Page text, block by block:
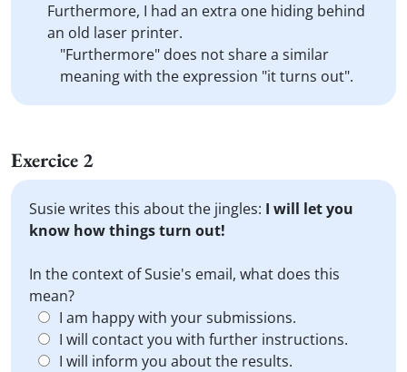
Furthermore, I had an extra one hiding behind
an old laser printer.
"Furthermore" does not share a similar
meaning with the expression "it turns out".
Exercice 2
Susie writes this about the jingles: I will let you
know how things turn out!
In the context of Susie's email, what does this
mean?
I am happy with your submissions.
I will contact you with further instructions.
I will inform you about the results.